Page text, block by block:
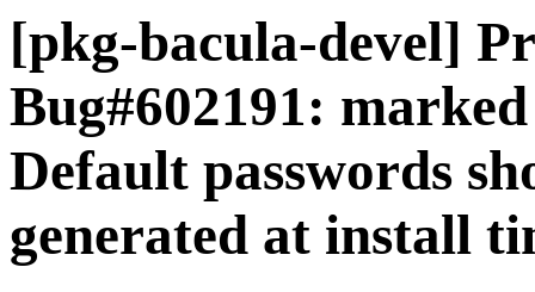
[pkg-bacula-devel]
Bug#602191:
Default passwords
generated at install